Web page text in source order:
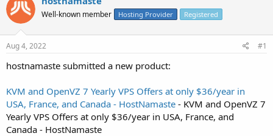
t
a
r
t
e
t
e
Well-known member Hosting Provider Registered
Aug 4, 2022 #1
hostnamaste submitted a new product:
KVM and OpenVZ 7 Yearly VPS Offers at only $36/year in
USA, France, and Canada - HostNamaste - KVM and OpenVZ 7
Yearly VPS Offers at only $36/year in USA, France, and
Canada - HostNamaste